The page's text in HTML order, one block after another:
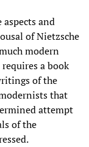
and
of Nietzsche
modern
a book
of the
that
attempt
of the